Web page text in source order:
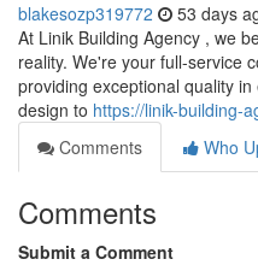
blakesozp319772 53 days
At Linik Building Agency , we
reality. We're your full-service
providing exceptional quality
design to https://linik-building-
Comments
Who
Comments
Submit a Comment